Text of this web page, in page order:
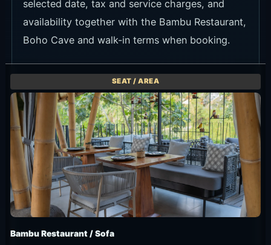
Boho Cave and walk-in terms when booking.
Bambu Restaurant / Sofa